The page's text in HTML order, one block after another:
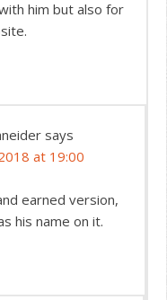
him but also for
says
at 19:00
earned version,
his name on it.